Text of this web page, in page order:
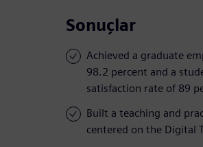
Sonuçlar
Achieved a graduate
98.2 percent and a
satisfaction rate of 89
Built a teaching and
centered on the Digital